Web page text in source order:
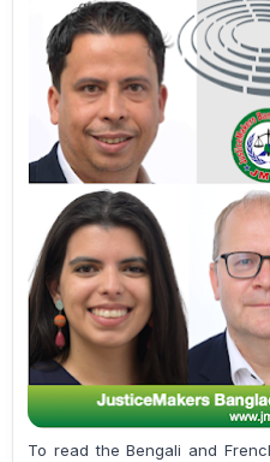
To read the Bengali and